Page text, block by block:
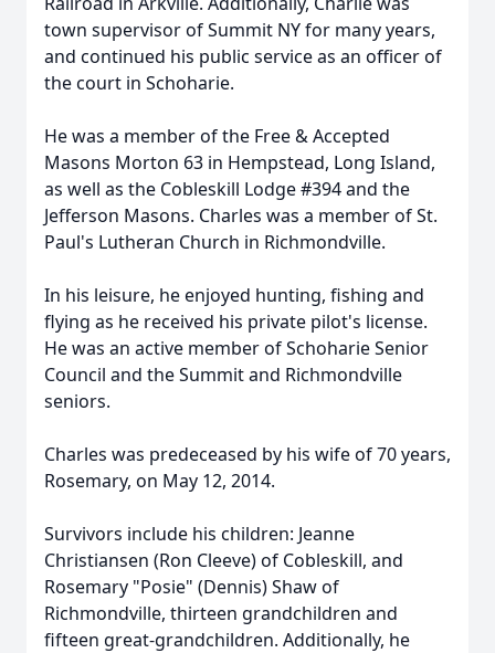
town supervisor of Summit NY for many years,
and continued his public service as an officer of
the court in Schoharie.
He was a member of the Free & Accepted
Masons Morton 63 in Hempstead, Long Island,
as well as the Cobleskill Lodge #394 and the
Jefferson Masons. Charles was a member of St.
Paul's Lutheran Church in Richmondville.
In his leisure, he enjoyed hunting, fishing and
flying as he received his private pilot's license.
He was an active member of Schoharie Senior
Council and the Summit and Richmondville
seniors.
Charles was predeceased by his wife of 70 years,
Rosemary, on May 12, 2014.
Survivors include his children: Jeanne
Christiansen (Ron Cleeve) of Cobleskill, and
Rosemary "Posie" (Dennis) Shaw of
Richmondville, thirteen grandchildren and
fifteen great-grandchildren. Additionally, he